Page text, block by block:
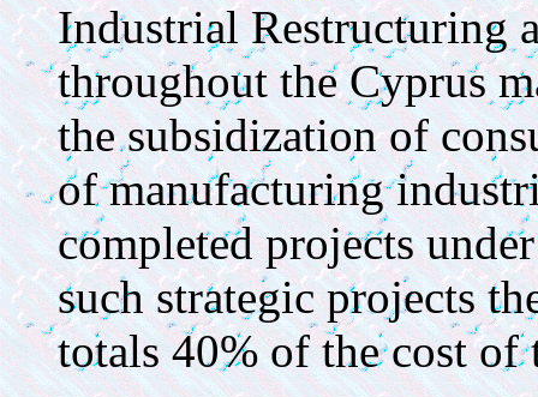
Industrial Restructuring
throughout the Cyprus
the subsidization of
of manufacturing
completed projects
such strategic projects
totals 40% of the cost of